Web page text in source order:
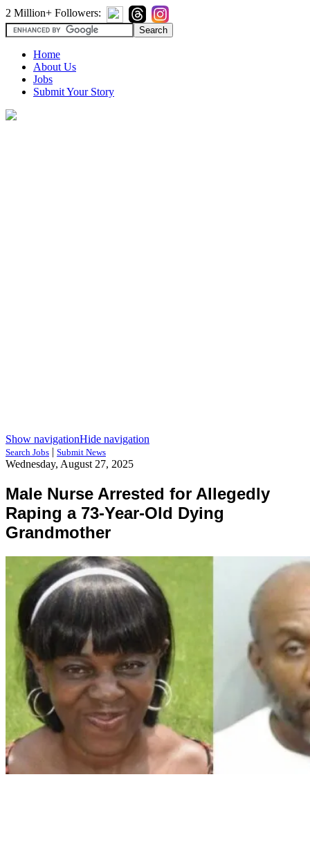
2 Million+ Followers:
Home
About Us
Jobs
Submit Your Story
Show navigationHide navigation
Search Jobs | Submit News
Wednesday, August 27, 2025
Male Nurse Arrested for Allegedly
Raping a 73-Year-Old Dying
Grandmother